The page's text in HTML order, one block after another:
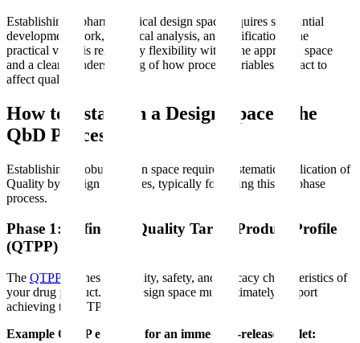
Establishing a pharmaceutical design space requires substantial
development work, statistical analysis, and verification. The
practical value is regulatory flexibility within the approved space
and a clearer understanding of how process variables interact to
affect quality.
How to Establish a Design Space: The
QbD Process
Establishing a robust design space requires systematic application of
Quality by Design principles, typically following this six-phase
process.
Phase 1: Define the Quality Target Product Profile
(QTPP)
The QTPP defines the quality, safety, and efficacy characteristics of
your drug product. Your design space must ultimately support
achieving the QTPP.
Example QTPP elements for an immediate-release tablet: